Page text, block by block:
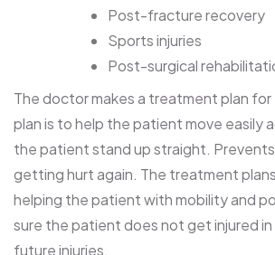
Post-fracture recovery
Sports injuries
Post-surgical
The doctor makes a treatment plan
plan is to help the patient move easily
the patient stand up straight.
getting hurt again. The treatment
helping the patient with mobility and
sure the patient does not get injured
future injuries.